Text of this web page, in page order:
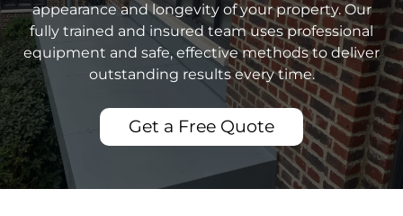
appearance and longevity of your property. Our
fully trained and insured team uses professional
equipment and safe, effective methods to deliver
outstanding results every time.
Get a Free Quote